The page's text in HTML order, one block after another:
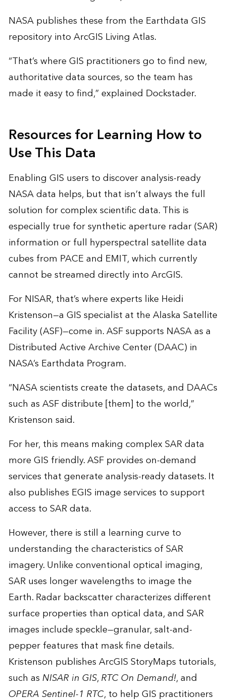
NASA publishes these from the Earthdata GIS
repository into ArcGIS Living Atlas.
“That’s where GIS practitioners go to find new,
authoritative data sources, so the team has
made it easy to find,” explained Dockstader.
Resources for Learning How to
Use This Data
Enabling GIS users to discover analysis-ready
NASA data helps, but that isn’t always the full
solution for complex scientific data. This is
especially true for synthetic aperture radar (SAR)
information or full hyperspectral satellite data
cubes from PACE and EMIT, which currently
cannot be streamed directly into ArcGIS.
For NISAR, that’s where experts like Heidi
Kristenson—a GIS specialist at the Alaska Satellite
Facility (ASF)—come in. ASF supports NASA as a
Distributed Active Archive Center (DAAC) in
NASA’s Earthdata Program.
“NASA scientists create the datasets, and DAACs
such as ASF distribute [them] to the world,”
Kristenson said.
For her, this means making complex SAR data
more GIS friendly. ASF provides on-demand
services that generate analysis-ready datasets. It
also publishes EGIS image services to support
access to SAR data.
However, there is still a learning curve to
understanding the characteristics of SAR
imagery. Unlike conventional optical imaging,
SAR uses longer wavelengths to image the
Earth. Radar backscatter characterizes different
surface properties than optical data, and SAR
images include speckle—granular, salt-and-
pepper features that mask fine details.
Kristenson publishes ArcGIS StoryMaps tutorials,
such asNISAR in GIS,RTC On Demand!, and
OPERA Sentinel-1 RTC, to help GIS practitioners